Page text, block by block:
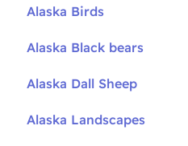
Alaska Birds
Alaska Black bears
Alaska Dall Sheep
Alaska Landscapes